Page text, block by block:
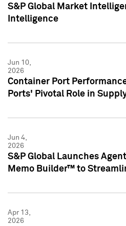
S&P Global Market
Intelligence
Jun 10,
2026
Container Port
Ports' Pivotal Role in
Jun 4,
2026
S&P Global Launches
Memo Builder™ to
Apr 13,
2026